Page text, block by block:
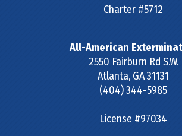
Charter #5712
All-American
2550 Fairburn Rd S.W.
Atlanta, GA31131
(404) 344-5985
License #97034